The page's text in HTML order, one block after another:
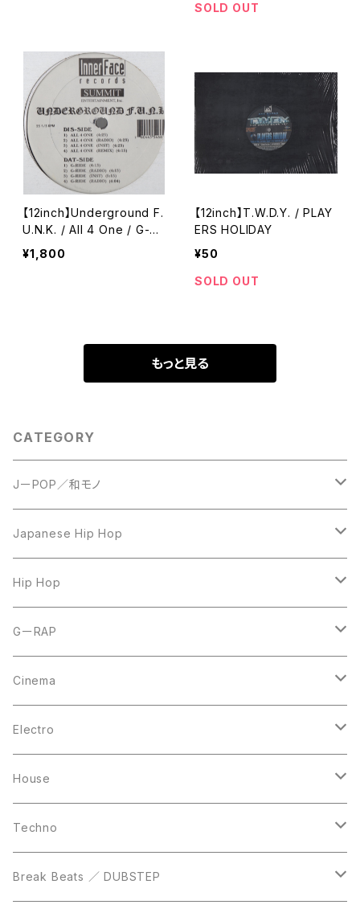
SOLD OUT
【12inch】Underground F.
U.N.K. / All 4 One / G-Ri
de
¥1,800
【12inch】T.W.D.Y. / PLAY
ERS HOLIDAY
¥50
SOLD OUT
もっと見る
CATEGORY
JーPOP／和モノ
LP
7inch
CD
12inch
10inch
Casette Tape
Japanese Hip Hop
12inch
LP
Hip Hop
LP
12inch
CD
GーRAP
12inch
LP
Cinema
LP
12inch
DVD
Electro
12inch
LP
House
LP
12inch
Techno
12inch
Break Beats ／ DUBSTEP